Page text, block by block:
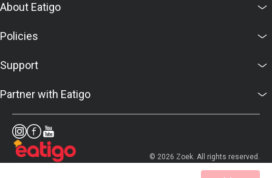
About Eatigo
Policies
Support
Partner with Eatigo
© 2026 Zoek. All rights reserved.